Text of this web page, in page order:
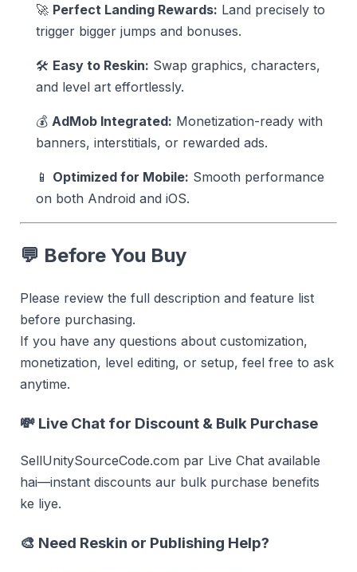
🚀 Perfect Landing Rewards: Land precisely to
trigger bigger jumps and bonuses.
🛠️ Easy to Reskin: Swap graphics, characters,
and level art effortlessly.
💰 AdMob Integrated: Monetization-ready with
banners, interstitials, or rewarded ads.
📱 Optimized for Mobile: Smooth performance
on both Android and iOS.
💬 Before You Buy
Please review the full description and feature list
before purchasing.
If you have any questions about customization,
monetization, level editing, or setup, feel free to ask
anytime.
💸 Live Chat for Discount & Bulk Purchase
SellUnitySourceCode.com par Live Chat available
hai—instant discounts aur bulk purchase benefits
ke liye.
🎨 Need Reskin or Publishing Help?